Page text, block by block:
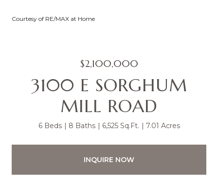
Courtesy of RE/MAX at Home
$2,100,000
3100 E SORGHUM
MILL ROAD
6 Beds 8 Baths 6,525 Sq.Ft. 7.01 Acres
INQUIRE NOW